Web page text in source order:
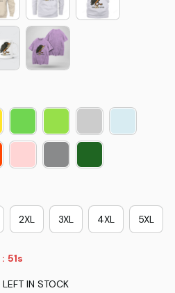
2XL 3XL 4XL 5XL
: 51s
LEFT IN STOCK